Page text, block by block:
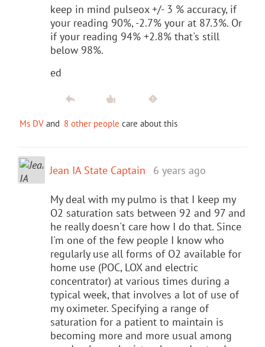
keep in mind pulseox +/- 3 % accuracy, if
your reading 90%, -2.7% your at 87.3%. Or
if your reading 94% +2.8% that's still
below 98%.
ed
Ms DV and 8 other people care about this
Jean IA State Captain 6 years ago
My deal with my pulmo is that I keep my
O2 saturation sats between 92 and 97 and
he really doesn't care how I do that. Since
I'm one of the few people I know who
regularly use all forms of O2 available for
home use (POC, LOX and electric
concentrator) at various times during a
typical week, that involves a lot of use of
my oximeter. Specifying a range of
saturation for a patient to maintain is
becoming more and more usual among